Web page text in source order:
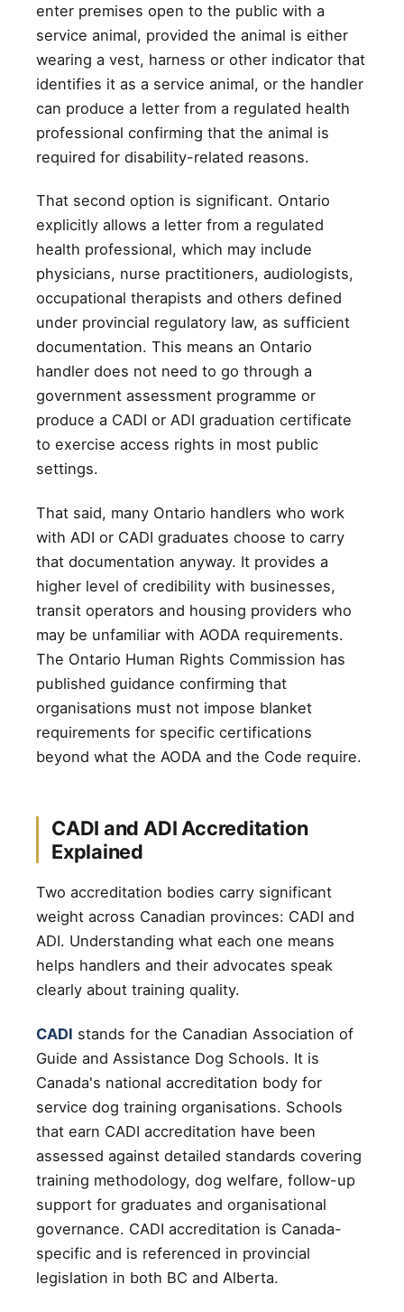
enter premises open to the public with a
service animal, provided the animal is either
wearing a vest, harness or other indicator that
identifies it as a service animal, or the handler
can produce a letter from a regulated health
professional confirming that the animal is
required for disability-related reasons.
That second option is significant. Ontario
explicitly allows a letter from a regulated
health professional, which may include
physicians, nurse practitioners, audiologists,
occupational therapists and others defined
under provincial regulatory law, as sufficient
documentation. This means an Ontario
handler does not need to go through a
government assessment programme or
produce a CADI or ADI graduation certificate
to exercise access rights in most public
settings.
That said, many Ontario handlers who work
with ADI or CADI graduates choose to carry
that documentation anyway. It provides a
higher level of credibility with businesses,
transit operators and housing providers who
may be unfamiliar with AODA requirements.
The Ontario Human Rights Commission has
published guidance confirming that
organisations must not impose blanket
requirements for specific certifications
beyond what the AODA and the Code require.
CADI and ADI Accreditation
Explained
Two accreditation bodies carry significant
weight across Canadian provinces: CADI and
ADI. Understanding what each one means
helps handlers and their advocates speak
clearly about training quality.
CADI stands for the Canadian Association of
Guide and Assistance Dog Schools. It is
Canada's national accreditation body for
service dog training organisations. Schools
that earn CADI accreditation have been
assessed against detailed standards covering
training methodology, dog welfare, follow-up
support for graduates and organisational
governance. CADI accreditation is Canada-
specific and is referenced in provincial
legislation in both BC and Alberta.